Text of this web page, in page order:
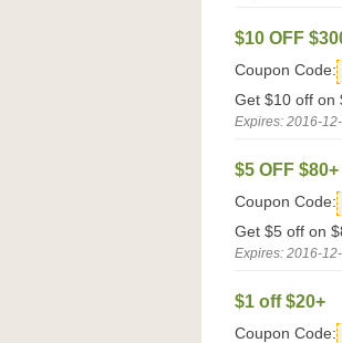
$10 OFF
Coupon Code:
Get $10 off on
Expires: 2016-
$5 OFF $80+
Coupon Code:
Get $5 off on
Expires: 2016-
$1 off $20+
Coupon Code: